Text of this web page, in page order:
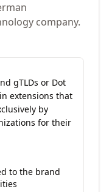
company.
gTLDs or Dot
extensions that
by
for their
to the brand